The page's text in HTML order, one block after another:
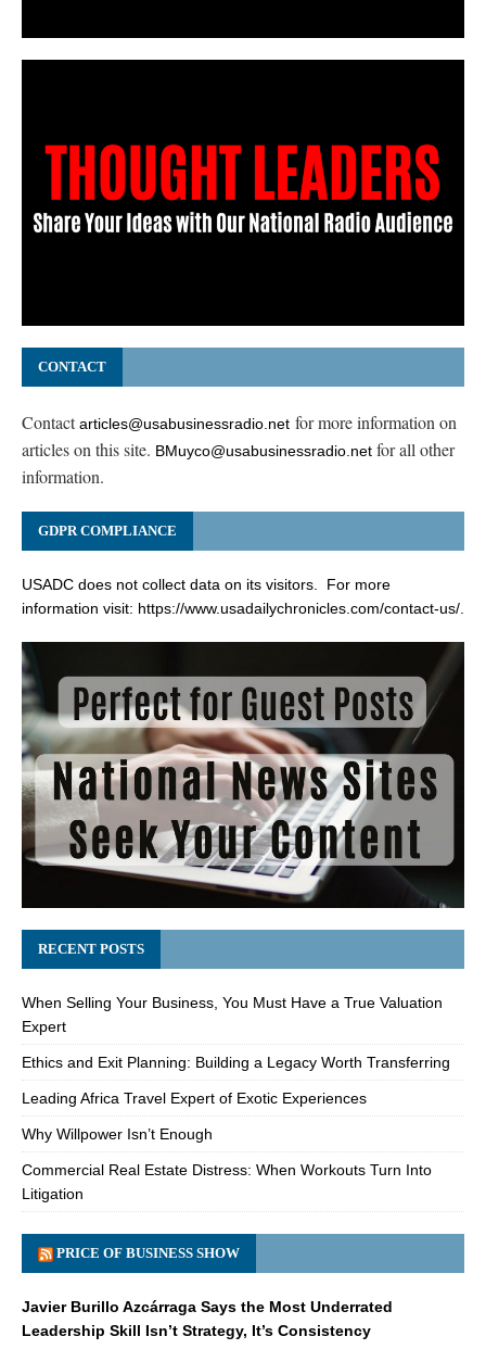
CONTACT
Contactarticles@usabusinessradio.net for more information on
articles on this site. BMuyco@usabusinessradio.net for all other
information.
GDPR COMPLIANCE
USADC does not collect data on its visitors. For more
information visit: https://www.usadailychronicles.com/contact-us/
RECENT POSTS
When Selling Your Business, You Must Have a True Valuation
Expert
Ethics and Exit Planning: Building a Legacy Worth Transferring
Leading Africa Travel Expert of Exotic Experiences
Why Willpower Isn’t Enough
Commercial Real Estate Distress: When Workouts Turn Into
Litigation
PRICE OF BUSINESS SHOW
Javier Burillo Azcárraga Says the Most Underrated
Leadership Skill Isn’t Strategy, It’s Consistency